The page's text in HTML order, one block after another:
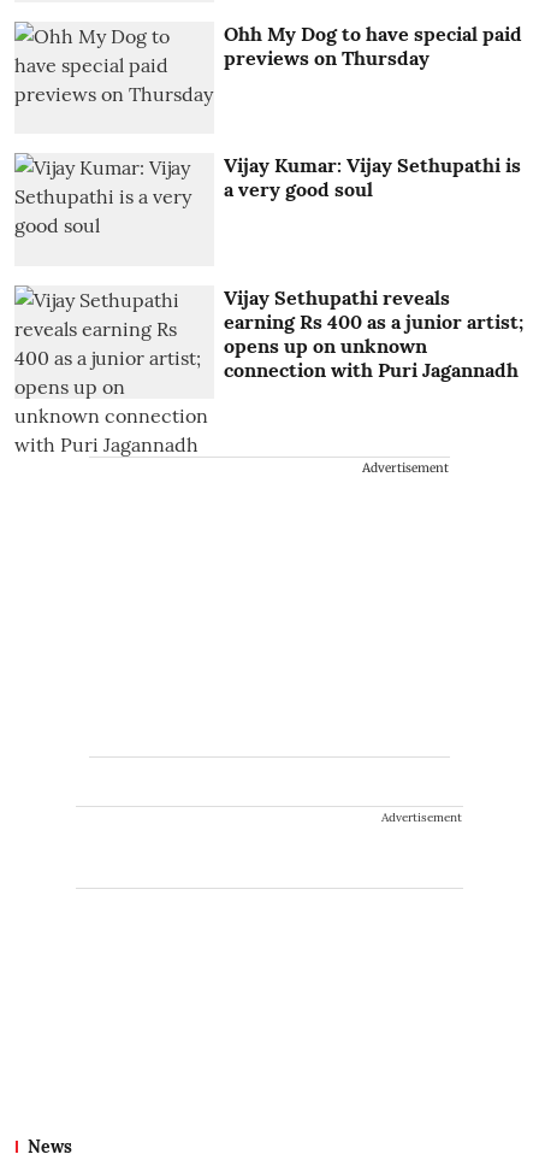
Ohh My Dog to have special paid
previews on Thursday
Vijay Kumar: Vijay Sethupathi is
a very good soul
Vijay Sethupathi reveals
earning Rs 400 as a junior artist;
opens up on unknown
connection with Puri Jagannadh
Advertisement
Advertisement
News